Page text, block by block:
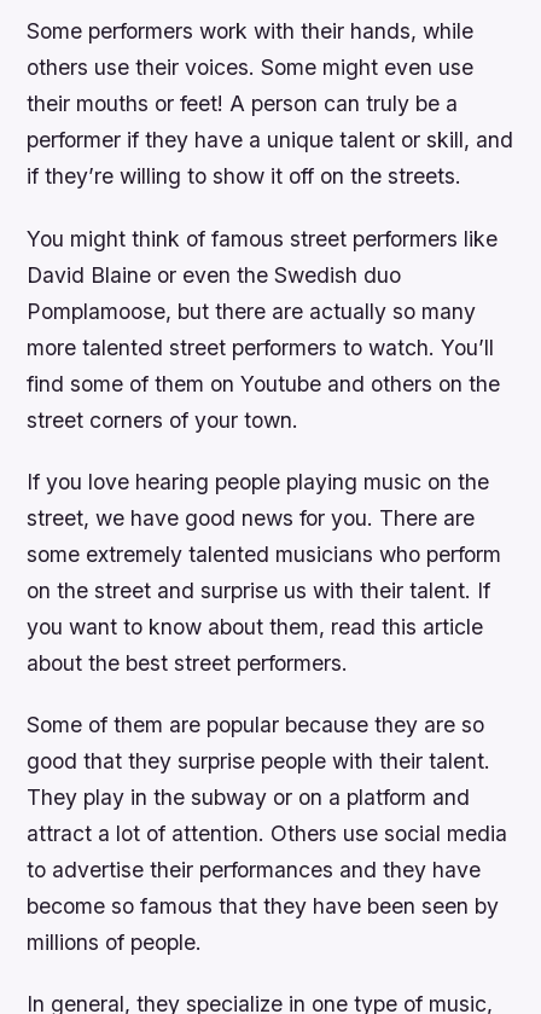
Some performers work with their hands, while
others use their voices. Some might even use
their mouths or feet! A person can truly be a
performer if they have a unique talent or skill, and
if they’re willing to show it off on the streets.
You might think of famous street performers like
David Blaine or even the Swedish duo
Pomplamoose, but there are actually so many
more talented street performers to watch. You’ll
find some of them on Youtube and others on the
street corners of your town.
If you love hearing people playing music on the
street, we have good news for you. There are
some extremely talented musicians who perform
on the street and surprise us with their talent. If
you want to know about them, read this article
about the best street performers.
Some of them are popular because they are so
good that they surprise people with their talent.
They play in the subway or on a platform and
attract a lot of attention. Others use social media
to advertise their performances and they have
become so famous that they have been seen by
millions of people.
In general, they specialize in one type of music,